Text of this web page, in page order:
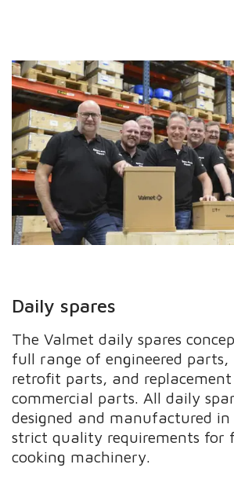
Daily spares
The Valmet daily spares
full range of engineered parts,
retrofit parts, and
commercial parts. All daily
designed and manufactured
strict quality requirements for
cooking machinery.